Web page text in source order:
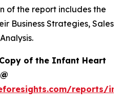
of the report includes the
Business Strategies, Sales
of the Infant Heart
reports/